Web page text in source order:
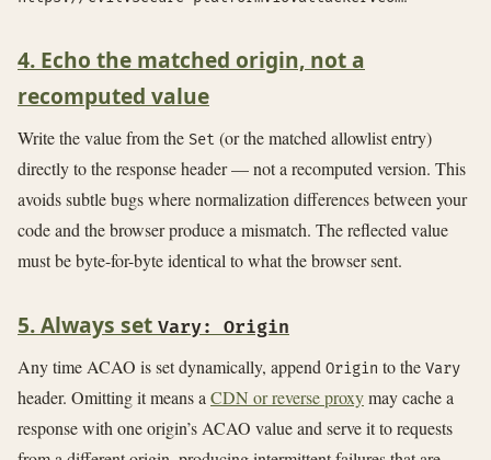
4. Echo the matched origin, not a
recomputed value
Write the value from the Set (or the matched allowlist entry)
directly to the response header — not a recomputed version. This
avoids subtle bugs where normalization differences between your
code and the browser produce a mismatch. The reflected value
must be byte-for-byte identical to what the browser sent.
5. Always set Vary: Origin
Any time ACAO is set dynamically, append Origin to the Vary
header. Omitting it means a CDN or reverse proxymay cache a
response with one origin’s ACAO value and serve it to requests